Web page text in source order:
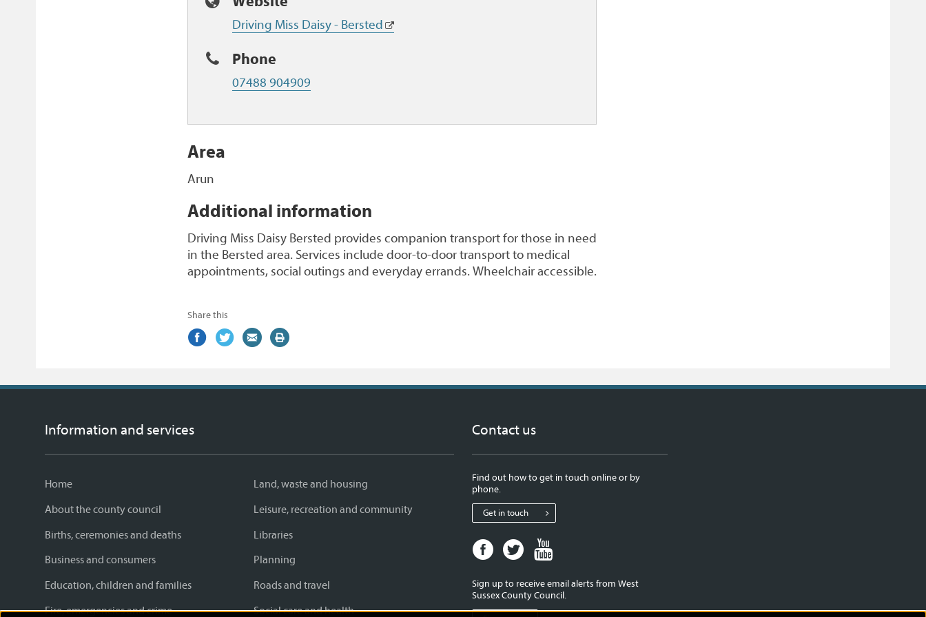
Driving Miss Daisy - Bersted
Phone
07488 904909
Area
Arun
Additional information
Driving Miss Daisy Bersted provides companion transport for those in need
in the Bersted area. Services include door-to-door transport to medical
appointments, social outings and everyday errands. Wheelchair accessible.
Share this
Share
(external
Share
(external
Share
(external
Print
Information and services
Home
About the county council
Births, ceremonies and deaths
Business and consumers
Education, children and families
Fire, emergencies and crime
Land, waste and housing
Leisure, recreation and community
Libraries
Planning
Roads and travel
Social care and health
Contact us
Find out how to get in touch online or by
phone.
Get in touch
Facebook
page
West
Sussex
Twitter
page
West
Sussex
West
Sign up to receive email alerts from West
Sussex County Council.